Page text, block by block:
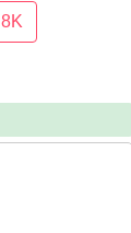
8K